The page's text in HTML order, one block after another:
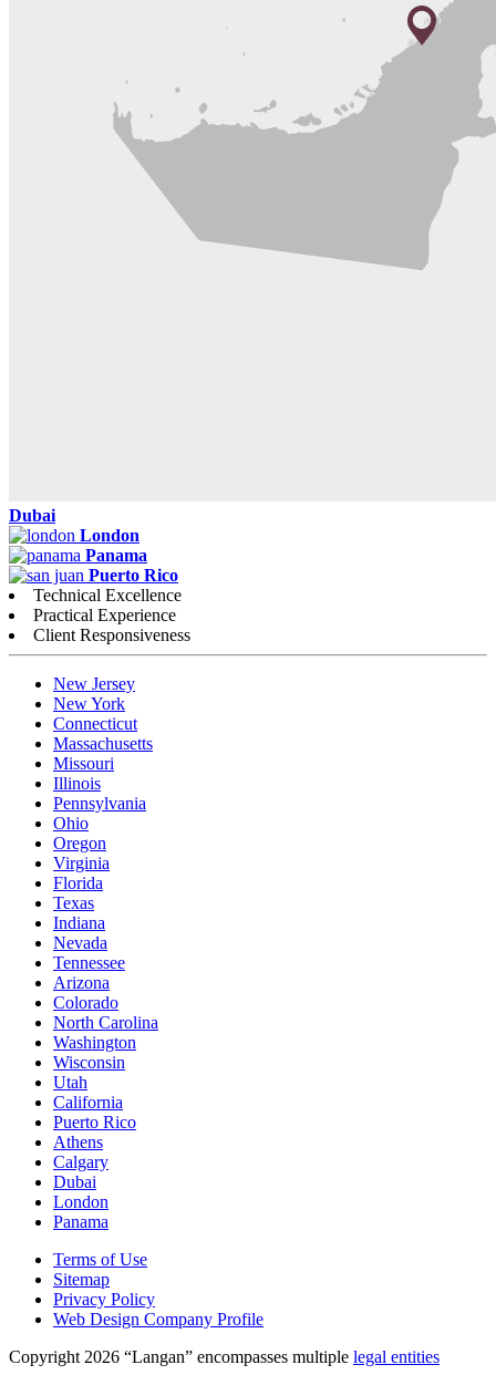
Dubai
London
Panama
Puerto Rico
Technical Excellence
Practical Experience
Client Responsiveness
New Jersey
New York
Connecticut
Massachusetts
Missouri
Illinois
Pennsylvania
Ohio
Oregon
Virginia
Florida
Texas
Indiana
Nevada
Tennessee
Arizona
Colorado
North Carolina
Washington
Wisconsin
Utah
California
Puerto Rico
Athens
Calgary
Dubai
London
Panama
Terms of Use
Sitemap
Privacy Policy
Web Design Company Profile
Copyright 2026 “Langan” encompasses multiple legal entities